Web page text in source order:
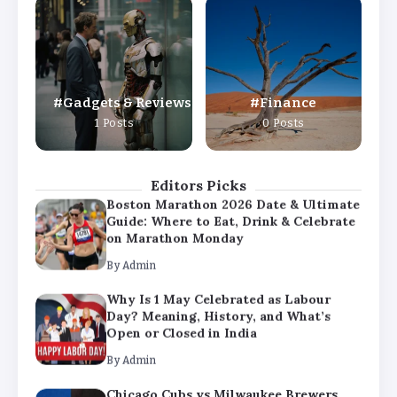
Gadgets & Reviews
1 Posts
Finance
0 Posts
Editors Picks
Why Is 1 May Celebrated as Labour
Day? Meaning, History, and What’s
Open or Closed in India
By Admin
Chicago Cubs vs Milwaukee Brewers
Match Player Stats – Full Scorecard &
Key Highlights 2026
Boston Marathon 2026 Date & Ultimate
Guide: Where to Eat, Drink & Celebrate
on Marathon Monday
By Admin
Why Is 1 May Celebrated as Labour
Day? Meaning, History, and What’s
Open or Closed in India
By Admin
Chicago Cubs vs Milwaukee Brewers